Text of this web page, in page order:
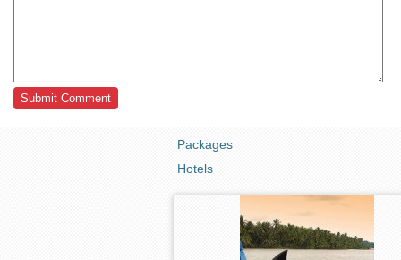
Packages
Hotels